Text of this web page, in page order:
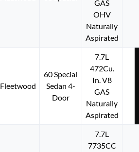
GAS
OHV
Naturally
Aspirated
Fleetwood
60 Special
Sedan 4-
Door
7.7L
472Cu.
In. V8
GAS
Naturally
Aspirated
7.7L
7735CC